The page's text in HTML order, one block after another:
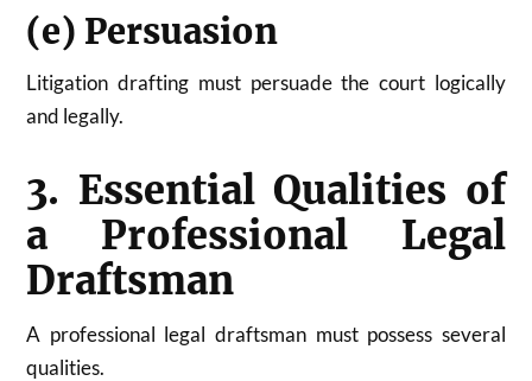
(e) Persuasion
Litigation drafting must persuade the court logically
and legally.
3. Essential Qualities of
a Professional Legal
Draftsman
A professional legal draftsman must possess several
qualities.